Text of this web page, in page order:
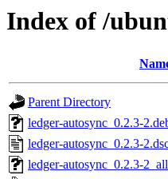
Index of /
Parent Directory
ledger-autosync_0.2.3-
ledger-autosync_0.2.3-
ledger-autosync_0.2.3-